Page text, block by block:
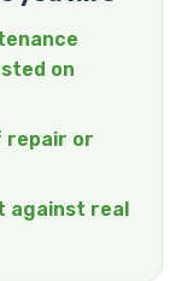
on
repair or
against real